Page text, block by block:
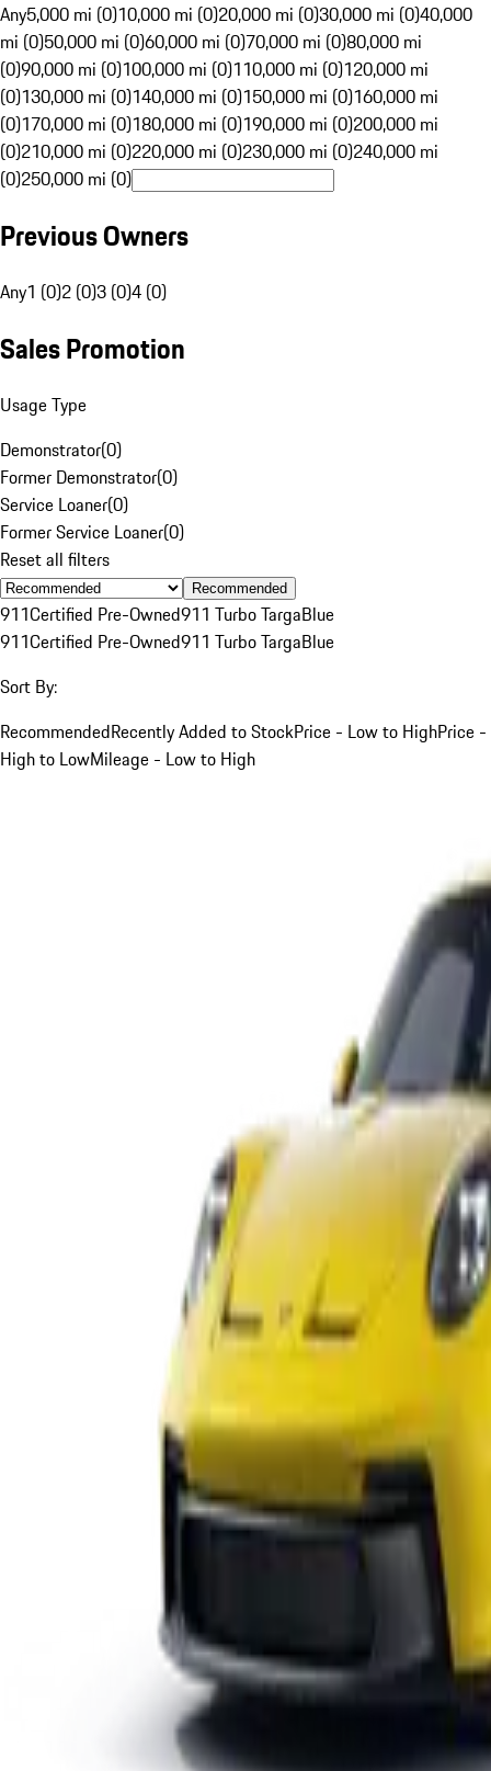
Any5,000 mi (0)10,000 mi (0)20,000 mi (0)30,000 mi (0)40,000
mi (0)50,000 mi (0)60,000 mi (0)70,000 mi (0)80,000 mi
(0)90,000 mi (0)100,000 mi (0)110,000 mi (0)120,000 mi
(0)130,000 mi (0)140,000 mi (0)150,000 mi (0)160,000 mi
(0)170,000 mi (0)180,000 mi (0)190,000 mi (0)200,000 mi
(0)210,000 mi (0)220,000 mi (0)230,000 mi (0)240,000 mi
(0)250,000 mi (0)
Previous Owners
Any1 (0)2 (0)3 (0)4 (0)
Sales Promotion
Usage Type
Demonstrator(0)
Former Demonstrator(0)
Service Loaner(0)
Former Service Loaner(0)
Reset all filters
Recommended
911Certified Pre-Owned911 Turbo TargaBlue
911Certified Pre-Owned911 Turbo TargaBlue
Sort By:
RecommendedRecently Added to StockPrice - Low to HighPrice -
High to LowMileage - Low to High